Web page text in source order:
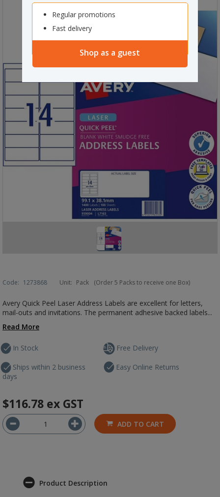
Regular promotions
Fast delivery
Shop as a guest
Code: 1273868 Unit: Pack (Order 5 Packs to receive one Box)
Avery Quick Peel Laser Address Labels are excellent for letters,
mail-outs and invitations. The permanent adhesive backed labels...
Read More
In Stock
Ships within 2 business
days
Free Delivery
Easy Online Returns
$116.78 ex GST
ADD TO CART
Product Description